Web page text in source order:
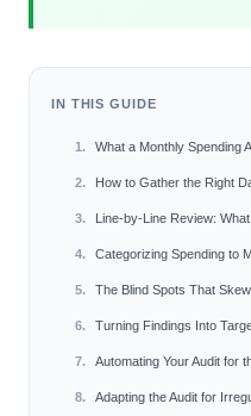
IN THIS GUIDE
What a Monthly Spending
How to Gather the Right
Line-by-Line Review:
Categorizing Spending to
The Blind Spots That
Turning Findings Into
Automating Your Audit for
Adapting the Audit for